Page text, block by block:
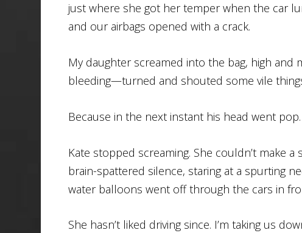
just where she got her temper when the car
and our airbags opened with a crack.
My daughter screamed into the bag, high
bleeding—turned and shouted some vile
Because in the next instant his head went
Kate stopped screaming. She couldn’t make
brain-spattered silence, staring at a spurting
water balloons went off through the cars in
She hasn’t liked driving since. I’m taking us